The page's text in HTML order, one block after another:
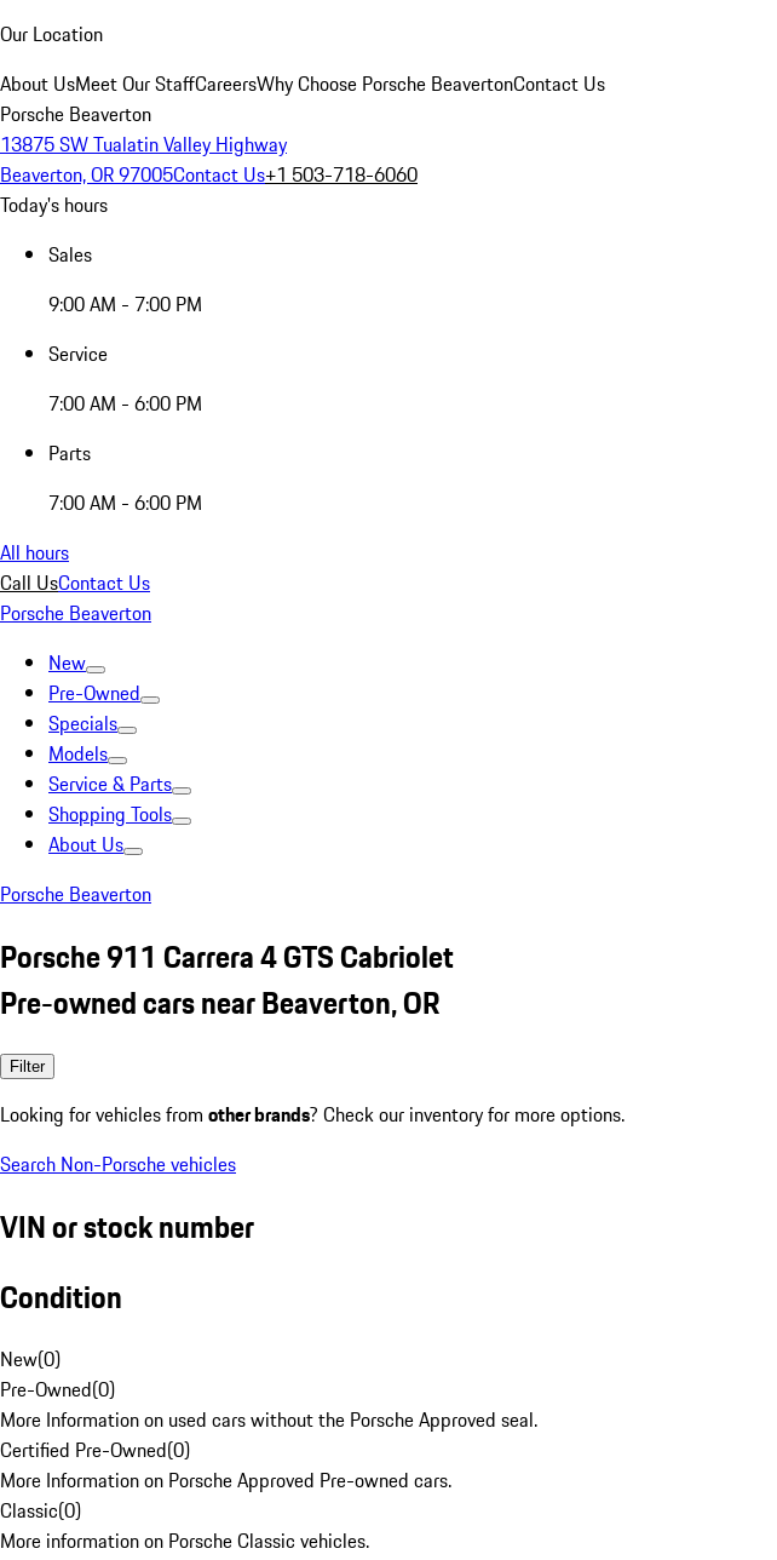
Our Location
About UsMeet Our StaffCareersWhy Choose Porsche BeavertonContact Us
Porsche Beaverton
13875 SW Tualatin Valley Highway
Beaverton, OR 97005Contact Us+1 503-718-6060
Today's hours
Sales
9:00 AM - 7:00 PM
Service
7:00 AM - 6:00 PM
Parts
7:00 AM - 6:00 PM
All hours
Call UsContact Us
Porsche Beaverton
New
Pre-Owned
Specials
Models
Service & Parts
Shopping Tools
About Us
Porsche Beaverton
Porsche 911 Carrera 4 GTS Cabriolet
Pre-owned cars near Beaverton, OR
Filter
Looking for vehicles from other brands? Check our inventory for more options.
Search Non-Porsche vehicles
VIN or stock number
Condition
New(0)
Pre-Owned(0)
More Information on used cars without the Porsche Approved seal.
Certified Pre-Owned(0)
More Information on Porsche Approved Pre-owned cars.
Classic(0)
More information on Porsche Classic vehicles.